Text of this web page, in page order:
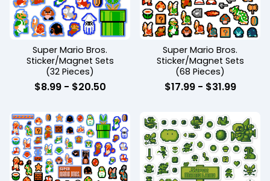
Super Mario Bros.
Sticker/Magnet Sets
(32 Pieces)
$8.99- $20.50
Super Mario Bros.
Sticker/Magnet Sets
(68 Pieces)
$17.99- $31.99